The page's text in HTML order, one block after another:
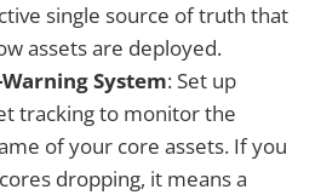
single source of truth that
assets are deployed.
System: Set up
tracking to monitor the
of your core assets. If you
dropping, it means a